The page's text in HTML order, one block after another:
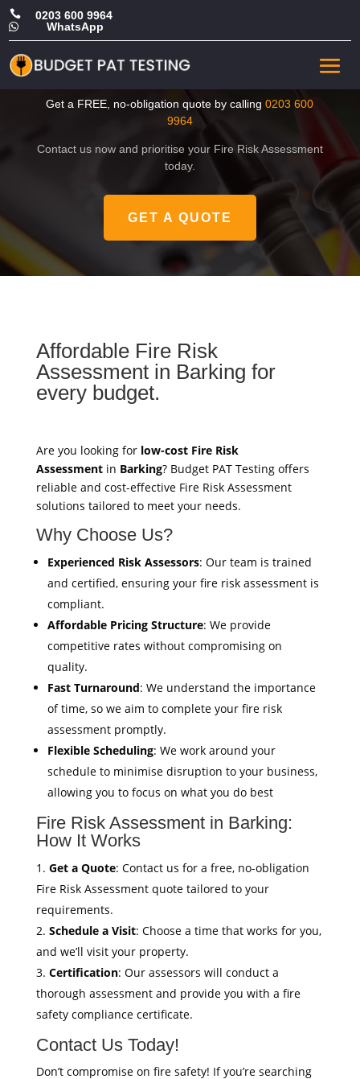
 0203 600 9964
 WhatsApp
Affordable Fire Risk
Assessment in Barking
Get a FREE, no-obligation quote by calling0203 600
9964
Contact us now and prioritise your Fire Risk Assessment
today.
GET A QUOTE
Affordable Fire Risk
Assessment in Barking for
every budget.
Are you looking for low-cost Fire Risk
Assessmentin Barking? Budget PAT Testing offers
reliable and cost-effective Fire Risk Assessment
solutions tailored to meet your needs.
Why Choose Us?
Experienced Risk Assessors: Our team is trained
and certified, ensuring your fire risk assessment is
compliant.
Affordable Pricing Structure: We provide
competitive rates without compromising on
quality.
Fast Turnaround: We understand the importance
of time, so we aim to complete your fire risk
assessment promptly.
Flexible Scheduling: We work around your
schedule to minimise disruption to your business,
allowing you to focus on what you do best
Fire Risk Assessment in Barking:
How It Works
Get a Quote: Contact us for a free, no-obligation
Fire Risk Assessment quote tailored to your
requirements.
Schedule a Visit: Choose a time that works for you,
and we’ll visit your property.
Certification: Our assessors will conduct a
thorough assessment and provide you with a fire
safety compliance certificate.
Contact Us Today!
Don’t compromise on fire safety! If you’re searching